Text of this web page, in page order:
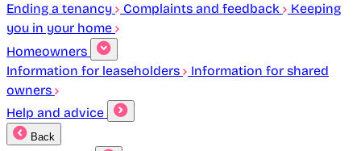
Ending a tenancy
Complaints and feedback
Keeping
you in your home
Homeowners
Information for leaseholders
Information for shared
owners
Help and advice
Back